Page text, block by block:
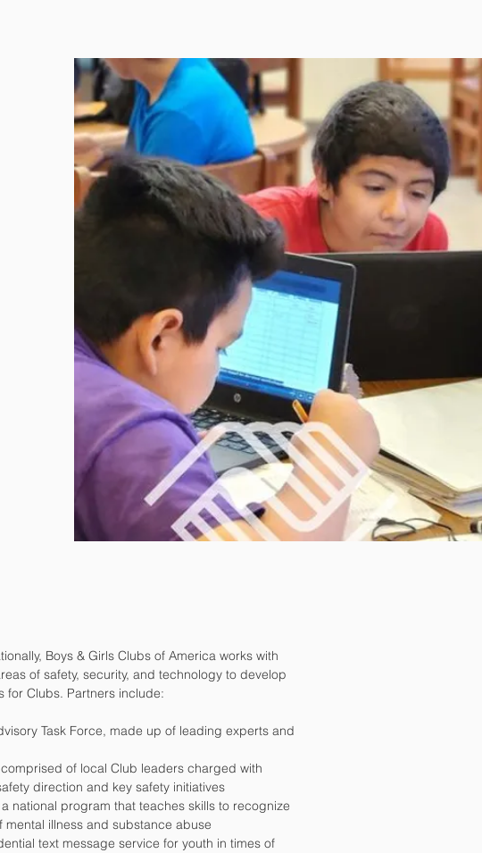
Boys & Girls Clubs of America works with
of safety, security, and technology to develop
for Clubs. Partners include:
Task Force, made up of leading experts and
of local Club leaders charged with
direction and key safety initiatives
national program that teaches skills to recognize
illness and substance abuse
text message service for youth in times of